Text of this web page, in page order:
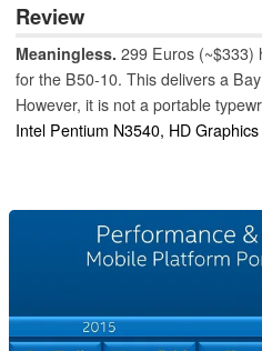
Review
Meaningless. 299 Euros (~$333)
for the B50-10. This delivers a
However, it is not a portable
battery (24 Wh), and the laptop
Intel Pentium N3540, HD